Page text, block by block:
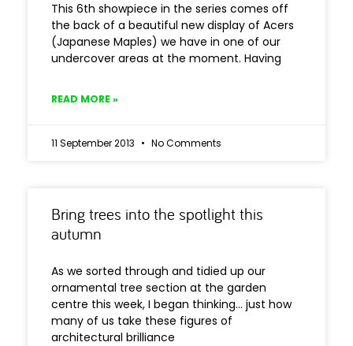
This 6th showpiece in the series comes off
the back of a beautiful new display of Acers
(Japanese Maples) we have in one of our
undercover areas at the moment. Having
READ MORE »
11 September 2013 No Comments
Bring trees into the spotlight this
autumn
As we sorted through and tidied up our
ornamental tree section at the garden
centre this week, I began thinking… just how
many of us take these figures of
architectural brilliance